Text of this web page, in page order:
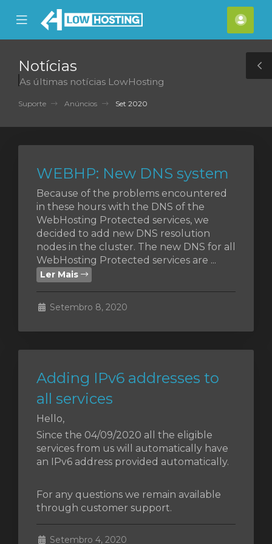
Mobile
Menu
Notícias
As últimas notícias LowHosting
Suporte Anúncios Set 2020
WEBHP: New DNS system
Because of the problems encountered
in these hours with the DNS of the
WebHosting Protected services, we
decided to add new DNS resolution
nodes in the cluster. The new DNS for all
WebHosting Protected services are ...
Ler Mais
Setembro 8, 2020
Adding IPv6 addresses to
all services
Hello,
Since the 04/09/2020 all the eligible
services from us will automatically have
an IPv6 address provided automatically.
For any questions we remain available
through customer support.
Setembro 4, 2020